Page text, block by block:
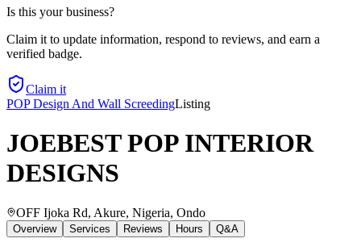
Is this your business?
Claim it to update information, respond to reviews, and earn a
verified badge.
Claim it
POP Design And Wall ScreedingListing
JOEBEST POP INTERIOR
DESIGNS
OFF Ijoka Rd, Akure, Nigeria, Ondo
Overview Services Reviews Hours Q&A